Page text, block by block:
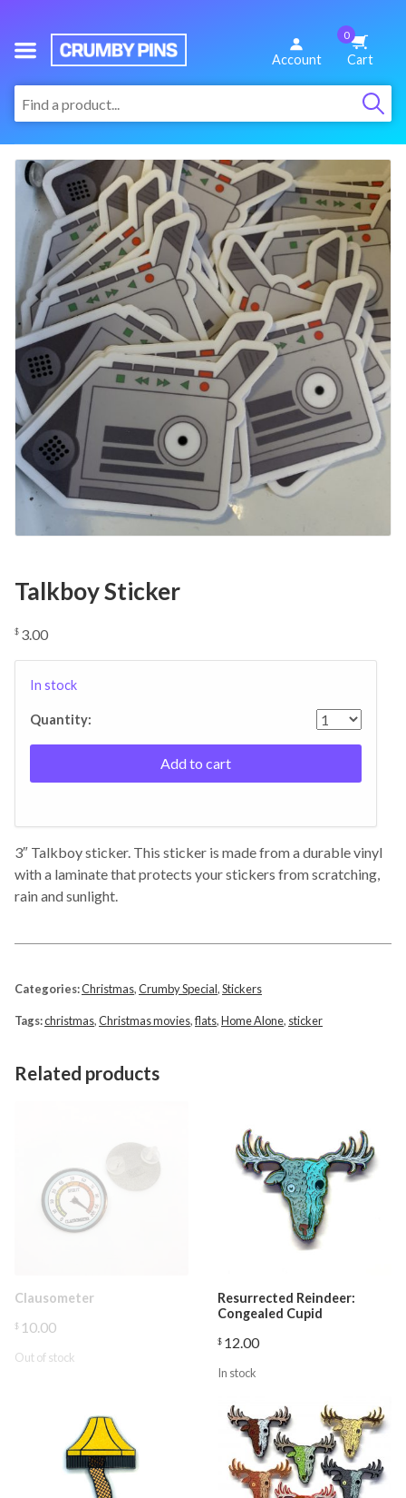
We
Make
Fun
Pins
:
Account
0
Cart
Talkboy Sticker
$ 3.00
In stock
Quantity:
Add to cart
3″ Talkboy sticker. This sticker is made from a durable vinyl
with a laminate that protects your stickers from scratching,
rain and sunlight.
Categories:Christmas,Crumby Special,Stickers
Tags:christmas,Christmas movies,flats,Home Alone, sticker
Related products
Clausometer
$ 10.00
Out of stock
Resurrected Reindeer:
Congealed Cupid
$ 12.00
In stock